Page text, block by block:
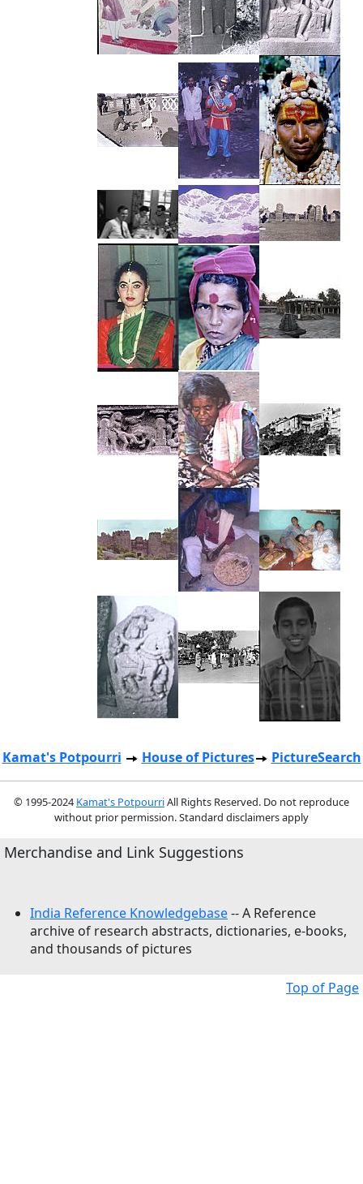
Kamat's Potpourri House of Pictures PictureSearch
© 1995-2024 Kamat's PotpourriAll Rights Reserved. Do not reproduce
without prior permission. Standard disclaimers apply
Merchandise and Link Suggestions
India Reference Knowledgebase-- A Reference
archive of research abstracts, dictionaries, e-books,
and thousands of pictures
Top of Page